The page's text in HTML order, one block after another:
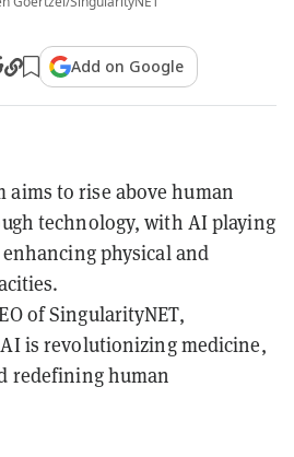
Add on Google
aims to rise above human
technology, with AI playing
physical and
of SingularityNET,
is revolutionizing medicine,
redefining human